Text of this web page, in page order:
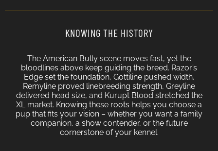
KNOWING THE HISTORY
The American Bully scene moves fast, yet the
bloodlines above keep guiding the breed. Razor’s
Edge set the foundation, Gottiline pushed width,
Remyline proved linebreeding strength, Greyline
delivered head size, and Kurupt Blood stretched the
XL market. Knowing these roots helps you choose a
pup that fits your vision – whether you want a family
companion, a show contender, or the future
cornerstone of your kennel.